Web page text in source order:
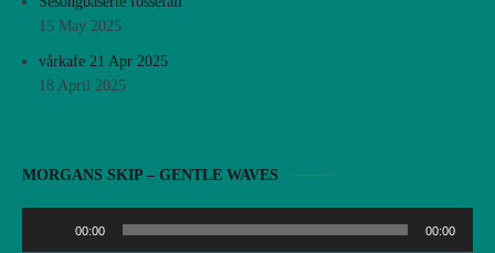
15 May 2025
vårkafe 21 Apr 2025
18 April 2025
MORGANS SKIP – GENTLE WAVES Audio
00:00 00:00